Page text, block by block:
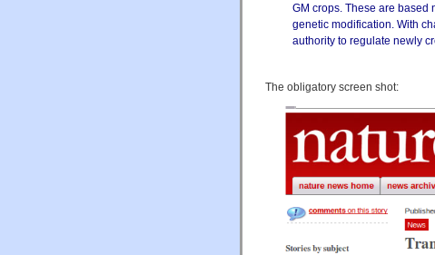
GM crops. These are based
genetic modification. With
authority to regulate newly
The obligatory screen shot: